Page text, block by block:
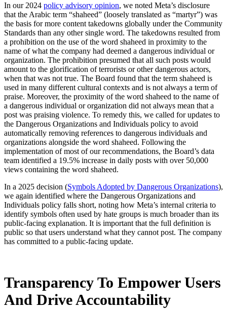
In our 2024 policy advisory opinion, we noted Meta’s disclosure
that the Arabic term “shaheed” (loosely translated as “martyr”) was
the basis for more content takedowns globally under the Community
Standards than any other single word. The takedowns resulted from
a prohibition on the use of the word shaheed in proximity to the
name of what the company had deemed a dangerous individual or
organization. The prohibition presumed that all such posts would
amount to the glorification of terrorists or other dangerous actors,
when that was not true. The Board found that the term shaheed is
used in many different cultural contexts and is not always a term of
praise. Moreover, the proximity of the word shaheed to the name of
a dangerous individual or organization did not always mean that a
post was praising violence. To remedy this, we called for updates to
the Dangerous Organizations and Individuals policy to avoid
automatically removing references to dangerous individuals and
organizations alongside the word shaheed. Following the
implementation of most of our recommendations, the Board’s data
team identified a 19.5% increase in daily posts with over 50,000
views containing the word shaheed.
In a 2025 decision (Symbols Adopted by Dangerous Organizations),
we again identified where the Dangerous Organizations and
Individuals policy falls short, noting how Meta’s internal criteria to
identify symbols often used by hate groups is much broader than its
public-facing explanation. It is important that the full definition is
public so that users understand what they cannot post. The company
has committed to a public-facing update.
Transparency To Empower Users
And Drive Accountability